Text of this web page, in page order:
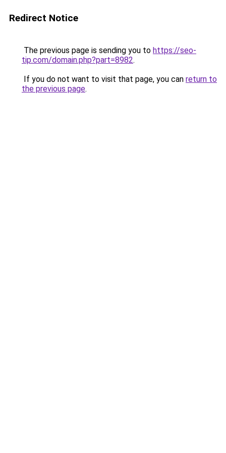
Redirect Notice
The previous page is sending you to https://seo-
tip.com/domain.php?part=8982.
If you do not want to visit that page, you can return to
the previous page.